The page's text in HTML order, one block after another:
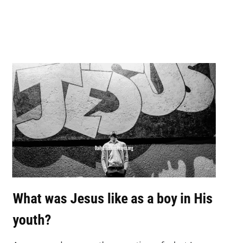
What was Jesus like as a boy in His
youth?